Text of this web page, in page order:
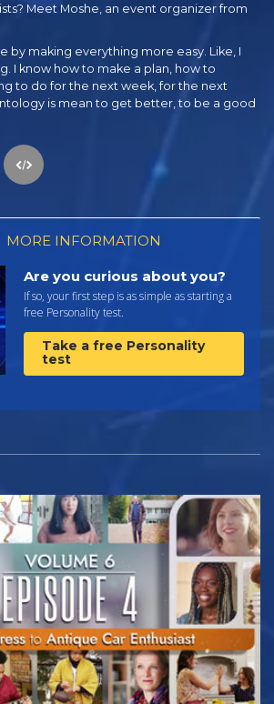
Meet Moshe, an event organizer from
by making everything more easy. Like, I
I know how to make a plan, how to
to do for the next week, for the next
is mean to get better, to be a good
MORE INFORMATION
Are you curious about you?
If so, your first step is as simple as starting a
free Personality test.
Take a free Personality
test